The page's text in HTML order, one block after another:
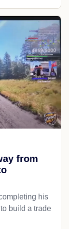
from
his
build a trade